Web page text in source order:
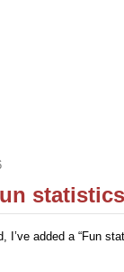
statistics
added a “Fun